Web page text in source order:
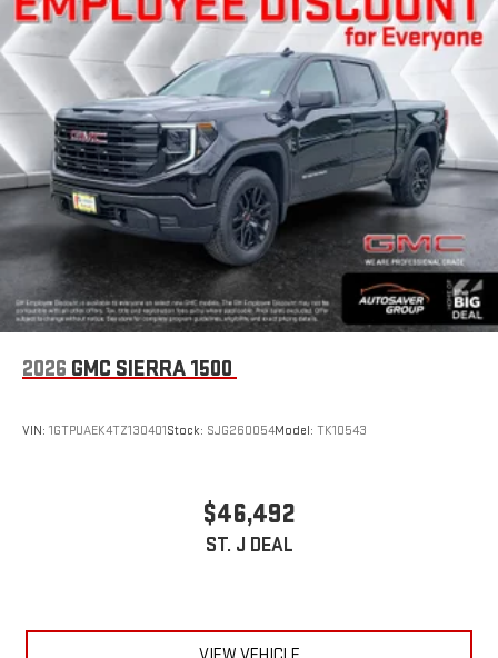
2026 GMC SIERRA 1500
VIN: 1GTPUAEK4TZ130401Stock: SJG260054Model: TK10543
$46,492
ST. J DEAL